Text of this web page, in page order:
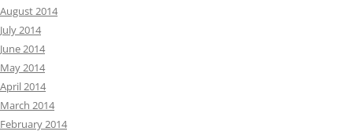
August 2014
July 2014
June 2014
May 2014
April 2014
March 2014
February 2014